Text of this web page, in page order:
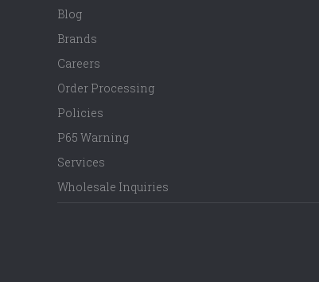
Blog
Brands
Careers
Order Processing
Policies
P65 Warning
Services
Wholesale Inquiries